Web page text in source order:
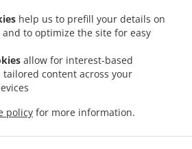
help us to prefill your details on
to optimize the site for easy
allow for interest-based
content across your
policy for more information.
PAYMENT METHODS